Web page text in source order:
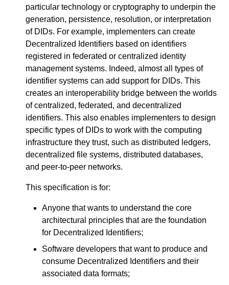
particular technology or cryptography to underpin the
generation, persistence, resolution, or interpretation
of DIDs. For example, implementers can create
Decentralized Identifiers based on identifiers
registered in federated or centralized identity
management systems. Indeed, almost all types of
identifier systems can add support for DIDs. This
creates an interoperability bridge between the worlds
of centralized, federated, and decentralized
identifiers. This also enables implementers to design
specific types of DIDs to work with the computing
infrastructure they trust, such as distributed ledgers,
decentralized file systems, distributed databases,
and peer-to-peer networks.
This specification is for:
Anyone that wants to understand the core
architectural principles that are the foundation
for Decentralized Identifiers;
Software developers that want to produce and
consume Decentralized Identifiers and their
associated data formats;